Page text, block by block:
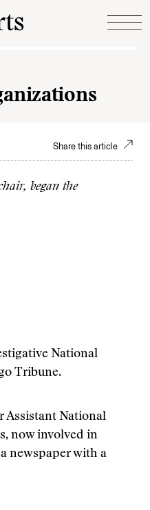
Share this article
began the
National
Tribune.
Assistant National
now involved in
newspaper with a